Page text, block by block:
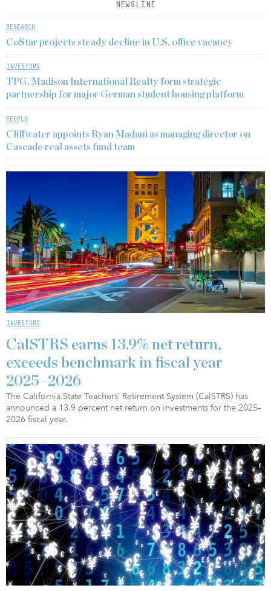
NEWSLINE
RESEARCH
CoStar projects steady decline in U.S. office vacancy
INVESTORS
TPG, Madison International Realty form strategic
partnership for major German student housing platform
PEOPLE
Cliffwater appoints Ryan Madani as managing director on
Cascade real assets fund team
INVESTORS
CalSTRS earns 13.9% net return,
exceeds benchmark in fiscal year
2025–2026
The California State Teachers’ Retirement System (CalSTRS) has
announced a 13.9 percent net return on investments for the 2025–
2026 fiscal year.